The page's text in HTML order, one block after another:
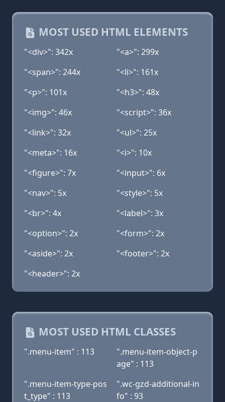
MOST USED HTML ELEMENTS
"<div>": 342x
"<a>": 299x
"<span>": 244x
"<li>": 161x
"<p>": 101x
"<h3>": 48x
"<img>": 46x
"<script>": 36x
"<link>": 32x
"<ul>": 25x
"<meta>": 16x
"<i>": 10x
"<figure>": 7x
"<input>": 6x
"<nav>": 5x
"<style>": 5x
"<br>": 4x
"<label>": 3x
"<option>": 2x
"<form>": 2x
"<aside>": 2x
"<footer>": 2x
"<header>": 2x
MOST USED HTML CLASSES
".menu-item" : 113
".menu-item-object-p
age" : 113
".menu-item-type-pos
t_type" : 113
".wc-gzd-additional-in
fo" : 93